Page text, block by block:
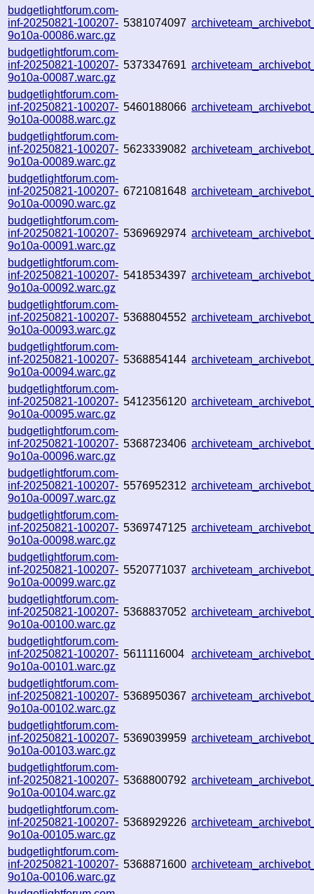
budgetlightforum.com-
inf-20250821-100207-
9o10a-00086.warc.gz
5381074097
budgetlightforum.com-
inf-20250821-100207-
9o10a-00087.warc.gz
5373347691
budgetlightforum.com-
inf-20250821-100207-
9o10a-00088.warc.gz
5460188066
budgetlightforum.com-
inf-20250821-100207-
9o10a-00089.warc.gz
5623339082
budgetlightforum.com-
inf-20250821-100207-
9o10a-00090.warc.gz
6721081648
budgetlightforum.com-
inf-20250821-100207-
9o10a-00091.warc.gz
5369692974
budgetlightforum.com-
inf-20250821-100207-
9o10a-00092.warc.gz
5418534397
budgetlightforum.com-
inf-20250821-100207-
9o10a-00093.warc.gz
5368804552
budgetlightforum.com-
inf-20250821-100207-
9o10a-00094.warc.gz
5368854144
budgetlightforum.com-
inf-20250821-100207-
9o10a-00095.warc.gz
5412356120
budgetlightforum.com-
inf-20250821-100207-
9o10a-00096.warc.gz
5368723406
budgetlightforum.com-
inf-20250821-100207-
9o10a-00097.warc.gz
5576952312
budgetlightforum.com-
inf-20250821-100207-
9o10a-00098.warc.gz
5369747125
budgetlightforum.com-
inf-20250821-100207-
9o10a-00099.warc.gz
5520771037
budgetlightforum.com-
inf-20250821-100207-
9o10a-00100.warc.gz
5368837052
budgetlightforum.com-
inf-20250821-100207-
9o10a-00101.warc.gz
5611116004
budgetlightforum.com-
inf-20250821-100207-
9o10a-00102.warc.gz
5368950367
budgetlightforum.com-
inf-20250821-100207-
9o10a-00103.warc.gz
5369039959
budgetlightforum.com-
inf-20250821-100207-
9o10a-00104.warc.gz
5368800792
budgetlightforum.com-
inf-20250821-100207-
9o10a-00105.warc.gz
5368929226
budgetlightforum.com-
inf-20250821-100207-
9o10a-00106.warc.gz
5368871600